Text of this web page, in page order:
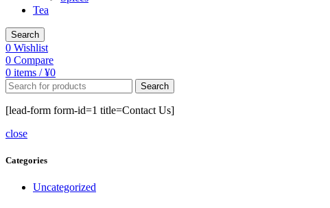
Tea
Search
0 Wishlist
0 Compare
0 items / ¥0
Search
[lead-form form-id=1 title=Contact Us]
close
Categories
Uncategorized